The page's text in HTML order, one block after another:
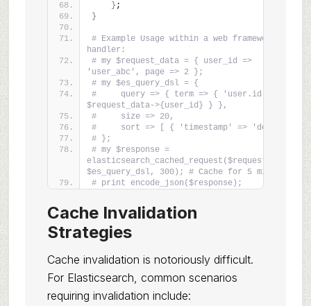
} ;
}
# Example Usage within a web framework
handler:
# my $request_data = { user_id =>
'user_abc', page => 2 };
# my $es_query_dsl = {
#     query => { term => { 'user.id' =>
$request_data->{user_id} } },
#     size => 20,
#     sort => [ { 'timestamp' => 'desc' } ]
# };
# my $response =
elasticsearch_cached_request($request_data,
$es_query_dsl, 300); # Cache for 5 minutes
# print encode_json($response);
Cache Invalidation
Strategies
Cache invalidation is notoriously difficult.
For Elasticsearch, common scenarios
requiring invalidation include: